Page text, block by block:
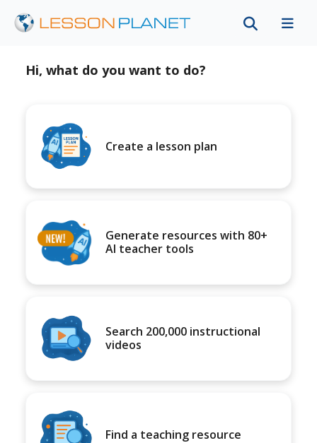
Hi, what do you want to do?
Create a lesson plan
Generate resources with 80+
AI teacher tools
Search 200,000 instructional
videos
Find a teaching resource